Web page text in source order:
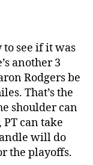
see if it was
another 3
Rodgers be
That’s the
shoulder can
can take
will do
the playoffs.